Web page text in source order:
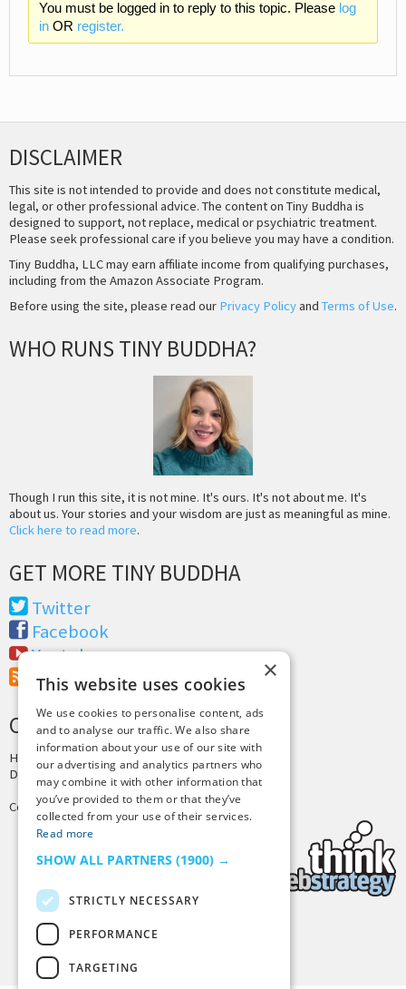
You must be logged in to reply to this topic. Please log
inOR register.
DISCLAIMER
This site is not intended to provide and does not constitute medical,
legal, or other professional advice. The content on Tiny Buddha is
designed to support, not replace, medical or psychiatric treatment.
Please seek professional care if you believe you may have a condition.
Tiny Buddha, LLC may earn affiliate income from qualifying purchases,
including from the Amazon Associate Program.
Before using the site, please read our Privacy Policyand Terms of Use.
WHO RUNS TINY BUDDHA?
Though I run this site, it is not mine. It's ours. It's not about me. It's
about us. Your stories and your wisdom are just as meaningful as mine.
Click here to read more.
GET MORE TINY BUDDHA
Twitter
Facebook
Youtube
RSS Feed
CREDITS & COPYRIGHT
Hosting by PressLabs
Design byJoshua Denney
Copyright © 2025 Tiny Buddha, LLC
×
This website uses cookies
We use cookies to personalise content, ads
and to analyse our traffic. We also share
information about your use of our site with
our advertising and analytics partners who
may combine it with other information that
you’ve provided to them or that they’ve
collected from your use of their services.
Read more
SHOW ALL PARTNERS (1900) →
STRICTLY NECESSARY
PERFORMANCE
TARGETING